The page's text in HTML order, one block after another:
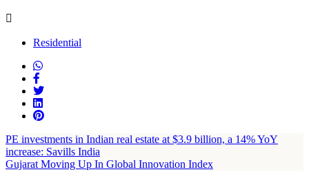
Residential
PE investments in Indian real estate at $3.9 billion, a 14% YoY
increase: Savills India
Gujarat Moving Up In Global Innovation Index